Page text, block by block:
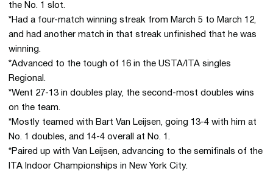
the No. 1 slot.
*Had a four-match winning streak from March 5 to March 12,
and had another match in that streak unfinished that he was
winning.
*Advanced to the tough of 16 in the USTA/ITA singles
Regional.
*Went 27-13 in doubles play, the second-most doubles wins
on the team.
*Mostly teamed with Bart Van Leijsen, going 13-4 with him at
No. 1 doubles, and 14-4 overall at No. 1.
*Paired up with Van Leijsen, advancing to the semifinals of the
ITA Indoor Championships in New York City.